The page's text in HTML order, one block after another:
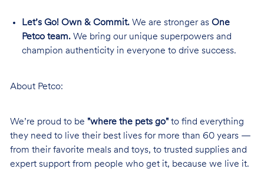
Let’s Go! Own & Commit.We are stronger as One
Petco team.We bring our unique superpowers and
champion authenticity in everyone to drive success.
About Petco:
We’re proud to be "where the pets go"to find everything
they need to live their best lives for more than 60 years —
from their favorite meals and toys, to trusted supplies and
expert support from people who get it, because we live it.